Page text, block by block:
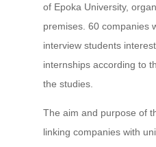
of Epoka University,
premises. 60 companies
interview students
internships according to
the studies.
The aim and purpose of
linking companies with